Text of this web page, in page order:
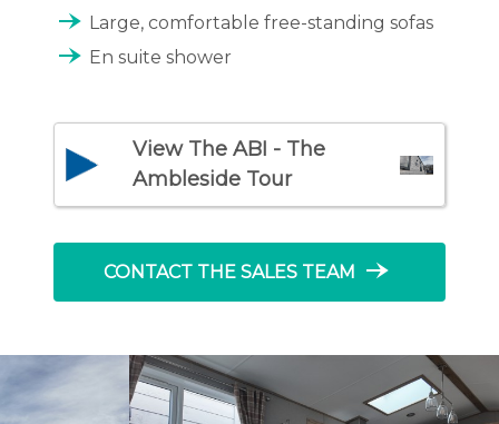
line_end_arrow_notch Large, comfortable free-standing sofas
line_end_arrow_notch En suite shower
View The ABI - The
Ambleside Tour
CONTACT THE SALES TEAM line_end_arrow_notch